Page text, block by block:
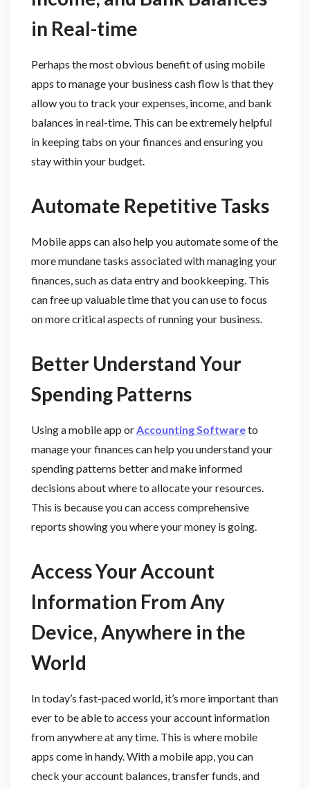
in Real-time
Perhaps the most obvious benefit of using mobile
apps to manage your business cash flow is that they
allow you to track your expenses, income, and bank
balances in real-time. This can be extremely helpful
in keeping tabs on your finances and ensuring you
stay within your budget.
Automate Repetitive Tasks
Mobile apps can also help you automate some of the
more mundane tasks associated with managing your
finances, such as data entry and bookkeeping. This
can free up valuable time that you can use to focus
on more critical aspects of running your business.
Better Understand Your
Spending Patterns
Using a mobile app or Accounting Softwareto
manage your finances can help you understand your
spending patterns better and make informed
decisions about where to allocate your resources.
This is because you can access comprehensive
reports showing you where your money is going.
Access Your Account
Information From Any
Device, Anywhere in the
World
In today’s fast-paced world, it’s more important than
ever to be able to access your account information
from anywhere at any time. This is where mobile
apps come in handy. With a mobile app, you can
check your account balances, transfer funds, and